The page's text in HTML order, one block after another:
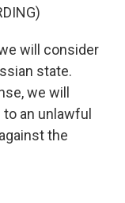
will consider
state.
we will
an unlawful
the